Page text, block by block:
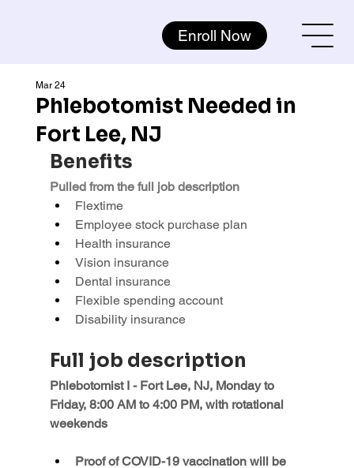
Enroll Now
Phlebotomist Needed in
Fort Lee, NJ
Mar 24
Benefits
Pulled from the full job description
Flextime
Employee stock purchase plan
Health insurance
Vision insurance
Dental insurance
Flexible spending account
Disability insurance
Full job description
Phlebotomist I - Fort Lee, NJ, Monday to
Friday, 8:00 AM to 4:00 PM, with rotational
weekends
Proof of COVID-19 vaccination will be